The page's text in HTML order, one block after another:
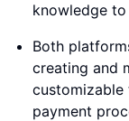
knowledge
Both
creating and
customizable
payment